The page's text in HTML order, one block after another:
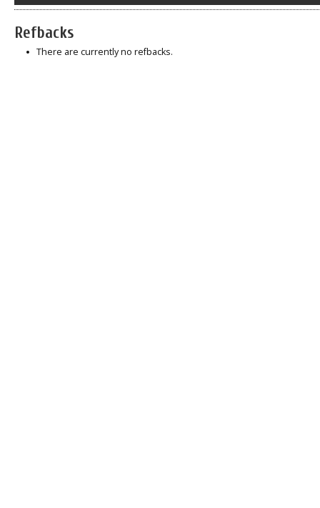
Refbacks
There are currently no refbacks.